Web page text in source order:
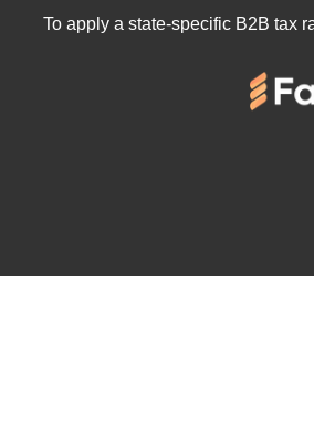
To apply a state-specific B2B tax